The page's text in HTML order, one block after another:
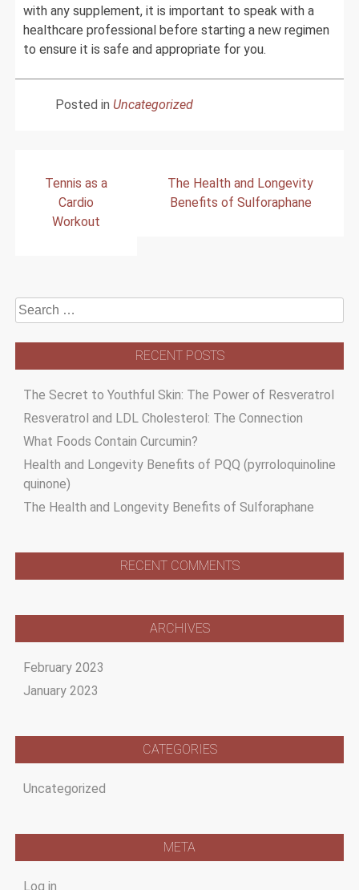
with any supplement, it is important to speak with a
healthcare professional before starting a new regimen
to ensure it is safe and appropriate for you.
Posted in Uncategorized
navigation
Tennis as a
Cardio
Workout
The Health and Longevity
Benefits of Sulforaphane
Search
for:
RECENT POSTS
The Secret to Youthful Skin: The Power of Resveratrol
Resveratrol and LDL Cholesterol: The Connection
What Foods Contain Curcumin?
Health and Longevity Benefits of PQQ (pyrroloquinoline
quinone)
The Health and Longevity Benefits of Sulforaphane
RECENT COMMENTS
ARCHIVES
February 2023
January 2023
CATEGORIES
Uncategorized
META
Log in